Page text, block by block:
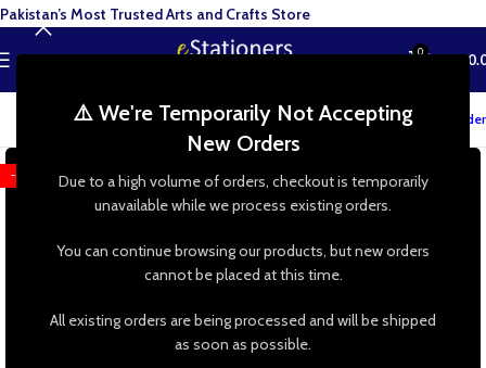
⚠️ We're Temporarily Not Accepting
New Orders
Due to a high volume of orders, checkout is temporarily
unavailable while we process existing orders.
You can continue browsing our products, but new orders
cannot be placed at this time.
All existing orders are being processed and will be shipped
as soon as possible.
MENU 0 ₨
Track your order
-43%
Pakistan’s Most Trusted Arts and Crafts Store